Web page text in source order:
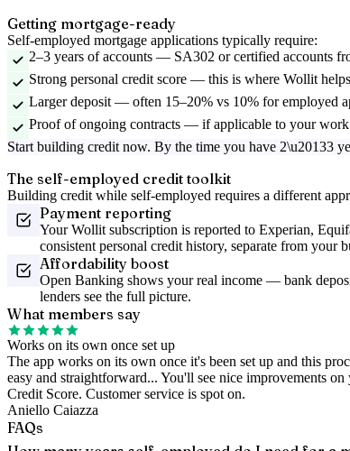
Getting mortgage-ready
Self-employed mortgage applications typically require:
2–3 years of accounts — SA302 or certified accounts
Strong personal credit score — this is where Wollit
Larger deposit — often 15–20% vs 10% for employed
Proof of ongoing contracts — if applicable to your work
Start building credit now. By the time you have 2\u20133
The self-employed credit toolkit
Building credit while self-employed requires a different
Payment reporting
Your Wollit subscription is reported to Experian,
consistent personal credit history, separate from your
Affordability boost
Open Banking shows your real income — bank
lenders see the full picture.
What members say
Works on its own once set up
The app works on its own once it's been set up and this
easy and straightforward... You'll see nice improvements on
Credit Score. Customer service is spot on.
Aniello Caiazza
FAQs